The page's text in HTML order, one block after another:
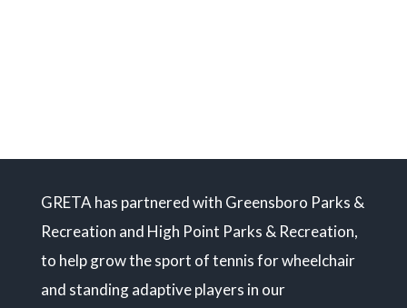
GRETA has partnered with Greensboro Parks &
Recreation and High Point Parks & Recreation,
to help grow the sport of tennis for wheelchair
and standing adaptive players in our